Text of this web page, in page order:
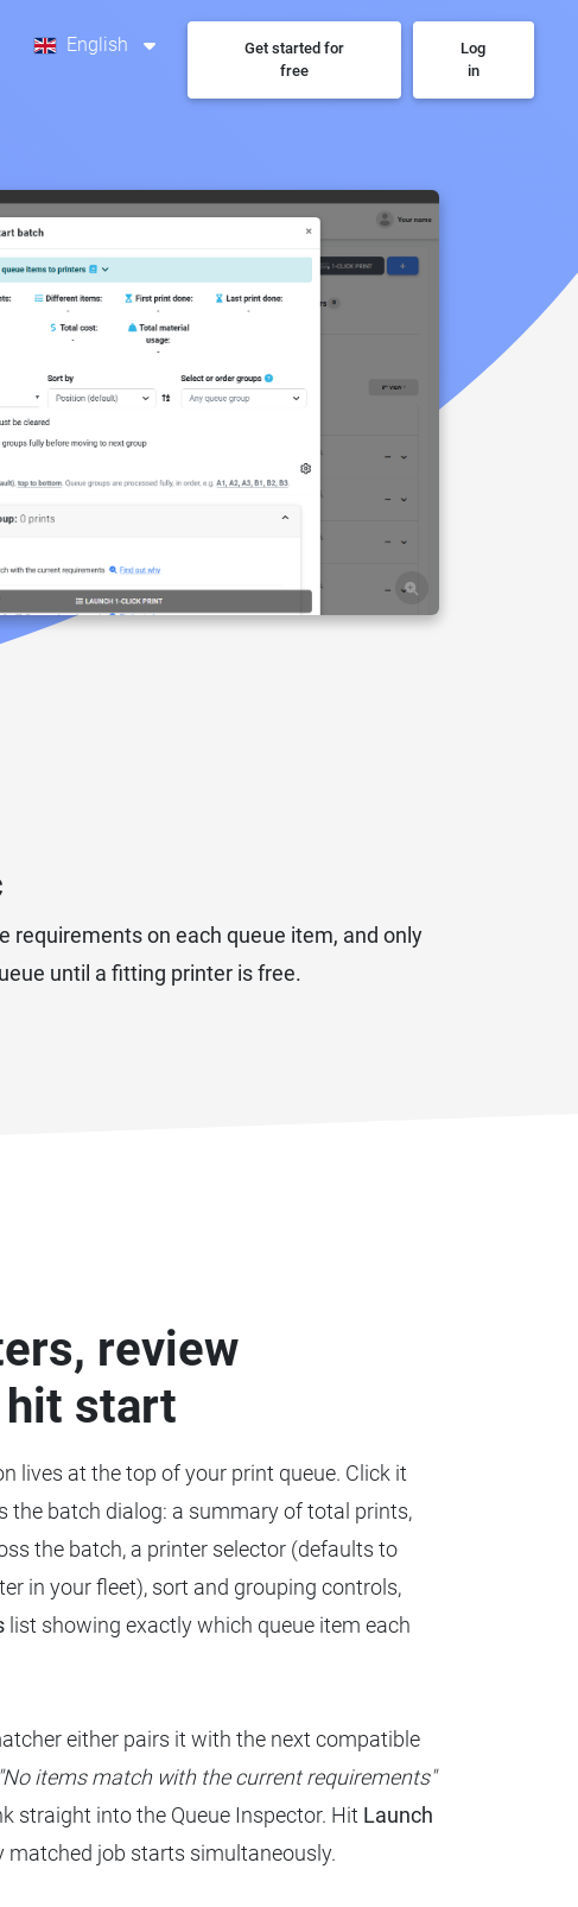
English
Get started for
free
Log
in
requirements on each queue item, and only
until a fitting printer is free.
review
hit start
lives at the top of your print queue. Click it
the batch dialog: a summary of total prints,
the batch, a printer selector (defaults to
in your fleet), sort and grouping controls,
list showing exactly which queue item each
either pairs it with the next compatible
"No items match with the current requirements"
straight into the Queue Inspector. Hit Launch
matched job starts simultaneously.